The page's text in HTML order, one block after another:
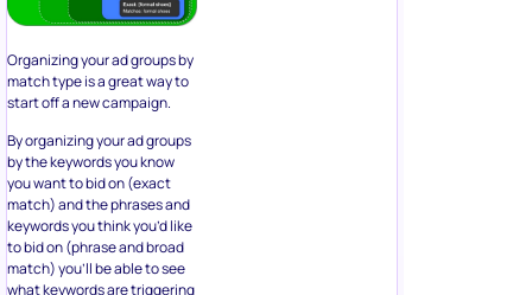
Organizing your ad groups by
match type is a great way to
start off a new campaign.
By organizing your ad groups
by the keywords you know
you want to bid on (exact
match) and the phrases and
keywords you think you’d like
to bid on (phrase and broad
match) you’ll be able to see
what keywords are triggering